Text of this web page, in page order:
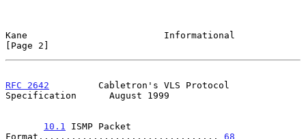
Kane                         Informational
[Page 2]
RFC 2642
         Cabletron's VLS Protocol
Specification      August 1999
10.1
ISMP Packet
Format................................. 68